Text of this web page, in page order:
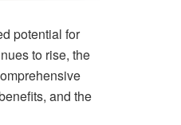
potential for
to rise, the
and the